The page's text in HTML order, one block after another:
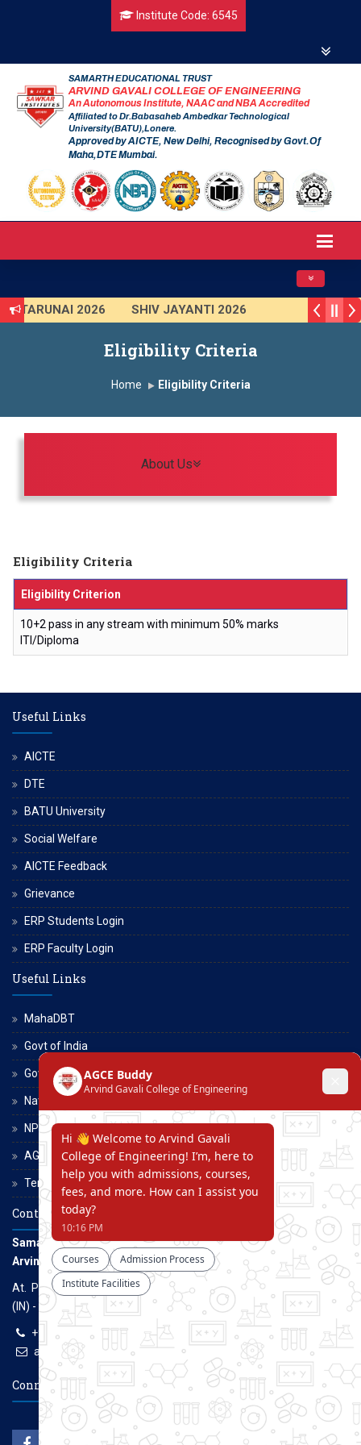
Institute Code: 6545
SAMARTH EDUCATIONAL TRUST
ARVIND GAVALI COLLEGE OF ENGINEERING
An Autonomous Institute, NAAC and NBA Accredited
Affiliated to Dr.Babasaheb Ambedkar Technological
University(BATU),Lonere.
Approved by AICTE, New Delhi, Recognised by Govt.Of
Maha,DTE Mumbai.
Toggle
TARUNAI 2026
SHIV JAYANTI 2026
Smart India Hackathon 2025
Induction Program 2025-2026
An Autonomous Institute
Study In India
SAWKAR Trophy 2026
Eligibility Criteria
Home Eligibility Criteria
About Us
Eligibility Criteria
Eligibility Criterion
10+2 pass in any stream with minimum 50% marks
ITI/Diploma
Useful Links
AICTE
DTE
BATU University
Social Welfare
AICTE Feedback
Grievance
ERP Students Login
ERP Faculty Login
Useful Links
MahaDBT
Govt of India
Govt of Maharashtra
National Scholarship Portal
NPTEL
AGCE Moodle
Terms and Conditions
Contact Us
Samarth Educational Trust
Arvind Gavali College of Engineering
At. Panmalewadi, Post - Varye, Tal. & Dist. Satara, Maharashtra
(IN) - 415015
+91-9957100100, +91-9069700100
agcenggsatara@gmail.com
www.agce.edu.in
Connect With Us